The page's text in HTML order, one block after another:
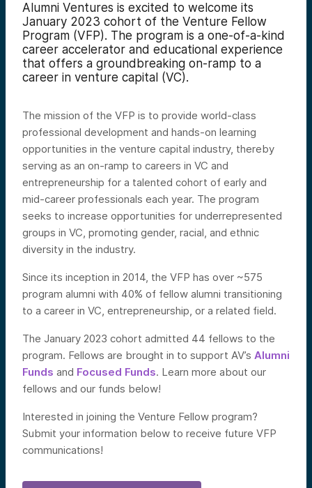
Alumni Ventures is excited to welcome its
January 2023 cohort of the Venture Fellow
Program (VFP). The program is a one-of-a-kind
career accelerator and educational experience
that offers a groundbreaking on-ramp to a
career in venture capital (VC).
The mission of the VFP is to provide world-class
professional development and hands-on learning
opportunities in the venture capital industry, thereby
serving as an on-ramp to careers in VC and
entrepreneurship for a talented cohort of early and
mid-career professionals each year. The program
seeks to increase opportunities for underrepresented
groups in VC, promoting gender, racial, and ethnic
diversity in the industry.
Since its inception in 2014, the VFP has over ~575
program alumni with 40% of fellow alumni transitioning
to a career in VC, entrepreneurship, or a related field.
The January 2023 cohort admitted 44 fellows to the
program. Fellows are brought in to support AV’s Alumni
Funds and Focused Funds. Learn more about our
fellows and our funds below!
Interested in joining the Venture Fellow program?
Submit your information below to receive future VFP
communications!